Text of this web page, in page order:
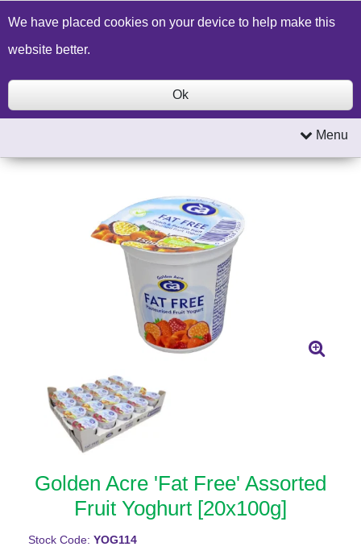
Build a Price Quote Contact Us Search
Menu
Golden Acre 'Fat Free' Assorted
Fruit Yoghurt [20x100g]
Stock Code: YOG114
We have placed cookies on your device to help make this
website better.
Ok